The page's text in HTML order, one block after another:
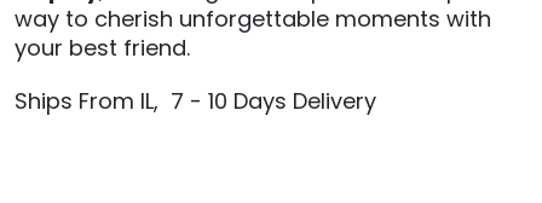
way to cherish unforgettable moments with
your best friend.
Ships From IL, 7 - 10 Days Delivery